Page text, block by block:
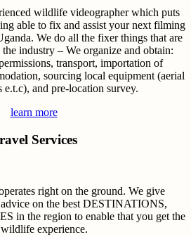
wildlife videographer which puts
able to fix and assist your next filming
We do all the fixer things that are
industry – We organize and obtain:
transport, importation of
sourcing local equipment (aerial
e.t.c), and pre-location survey.
learn more
Services
right on the ground. We give
on the best DESTINATIONS,
in the region to enable that you get the
experience.